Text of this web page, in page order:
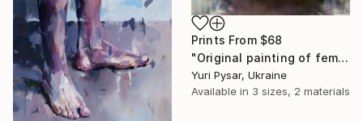
Prints From $68
"Original painting of female back - Summer Night" Painting
Yuri Pysar, Ukraine
Available in 3 sizes, 2 materials